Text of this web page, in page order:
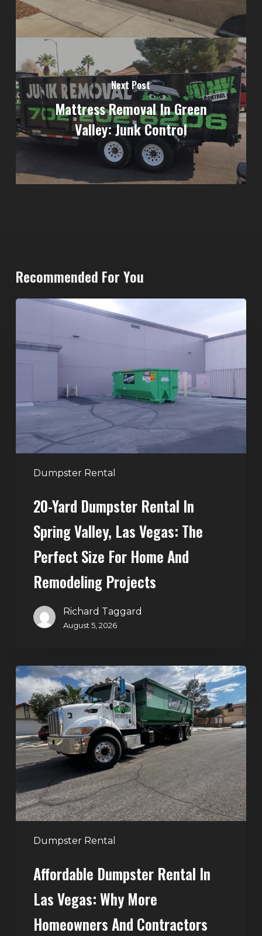
Next Post
Mattress Removal In Green
Valley: Junk Control
Recommended For You
Dumpster Rental
Dumpster
Rental
Valley,
Vegas:
The
Perfect
Remodeling
20-Yard Dumpster Rental In
Spring Valley, Las Vegas: The
Perfect Size For Home And
Remodeling Projects
Richard Taggard
August 5, 2026
Dumpster Rental
Affordable
Dumpster
Rental
in
Las
Vegas:
Why
More
Homeowners
and
Contractors
JunkAffordable Dumpster Rental In
Las Vegas: Why More
Homeowners And Contractors